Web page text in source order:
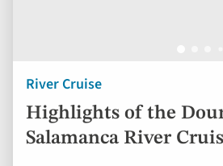
River Cruise
Highlights of the
Salamanca River